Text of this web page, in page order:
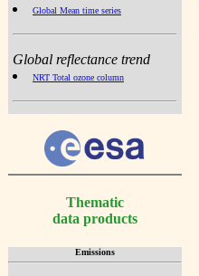
Global Mean time series
Global reflectance trend
NRT Total ozone column
Thematic
data products
Emissions